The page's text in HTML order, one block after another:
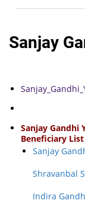
Sanjay
Sanjay Gandhi
Beneficiary List
Sanjay
Shravanbal
Indira